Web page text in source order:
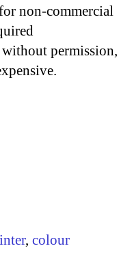
non-commercial
permission,
, colour